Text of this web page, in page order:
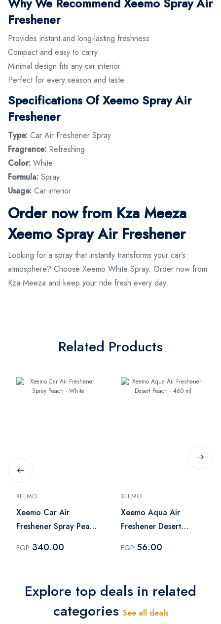
Freshener
Provides instant and long-lasting freshness
Compact and easy to carry
Minimal design fits any car interior
Perfect for every season and taste
Specifications Of Xeemo Spray Air
Freshener
Type: Car Air Freshener Spray
Fragrance: Refreshing
Color: White
Formula: Spray
Usage: Car interior
Order now from Kza Meeza
Xeemo Spray Air Freshener
Looking for a spray that instantly transforms your car’s
atmosphere? Choose Xeemo White Spray. Order now from
Kza Meeza and keep your ride fresh every day.
Related Products
XEEMO
Xeemo Car Air
Freshener Spray Peach
EGP 340.00
XEEMO
Xeemo Aqua Air
Freshener Desert
EGP 56.00
Explore top deals in related
categories See all deals